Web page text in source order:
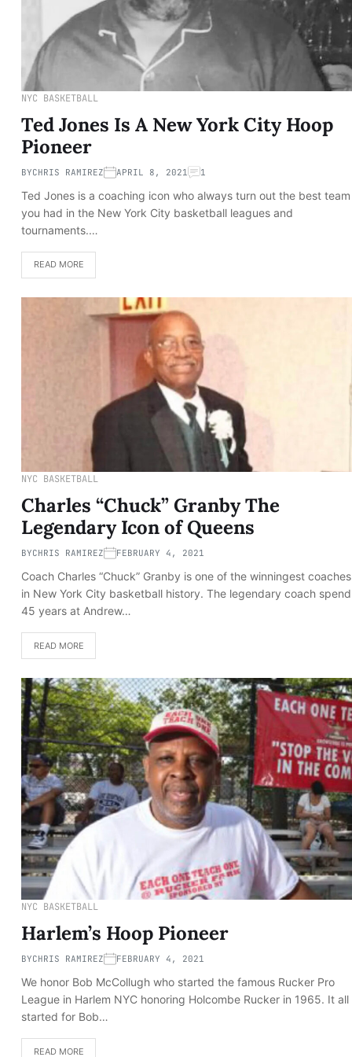
NYC BASKETBALL
Ted Jones Is A New York City Hoop
Pioneer
BYCHRIS RAMIREZ APRIL 8, 2021 1
Ted Jones is a coaching icon who always turn out the best team
you had in the New York City basketball leagues and
tournaments.…
READ MORE
NYC BASKETBALL
Charles “Chuck” Granby The
Legendary Icon of Queens
BYCHRIS RAMIREZ FEBRUARY 4, 2021
Coach Charles “Chuck” Granby is one of the winningest coaches
in New York City basketball history. The legendary coach spend
45 years at Andrew…
READ MORE
NYC BASKETBALL
Harlem’s Hoop Pioneer
BYCHRIS RAMIREZ FEBRUARY 4, 2021
We honor Bob McCollugh who started the famous Rucker Pro
League in Harlem NYC honoring Holcombe Rucker in 1965. It all
started for Bob…
READ MORE